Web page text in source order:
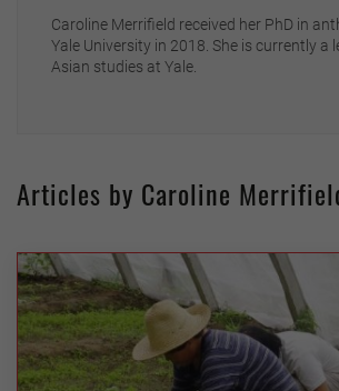
Caroline Merrifield received her PhD in
Yale University in 2018. She is currently a
Asian studies at Yale.
Articles by Caroline